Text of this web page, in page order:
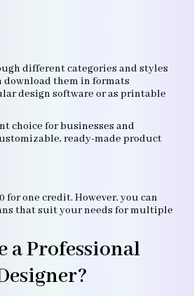
different categories and styles
download them in formats
design software or as printable
choice for businesses and
ready-made product
for one credit. However, you can
that suit your needs for multiple
a Professional